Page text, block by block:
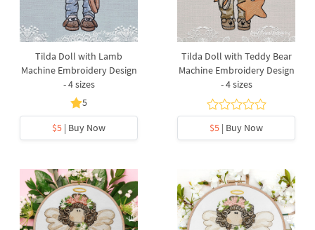
Tilda Doll with Lamb
Machine Embroidery Design
- 4 sizes
5
$5 | Buy Now
Tilda Doll with Teddy Bear
Machine Embroidery Design
- 4 sizes
$5 | Buy Now